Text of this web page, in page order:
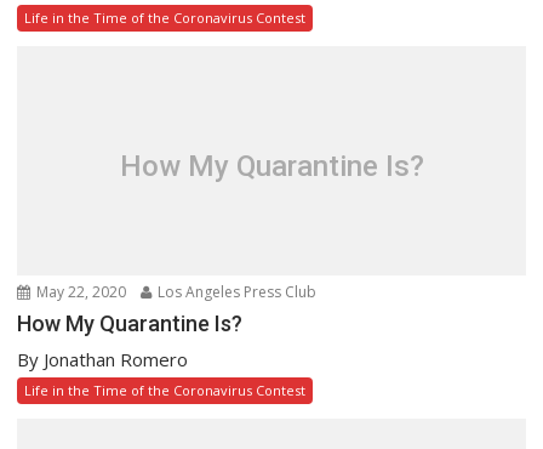
Life in the Time of the Coronavirus Contest
How My Quarantine Is?
May 22, 2020 Los Angeles Press Club
How My Quarantine Is?
By Jonathan Romero
Life in the Time of the Coronavirus Contest